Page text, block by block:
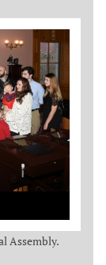
Assembly.